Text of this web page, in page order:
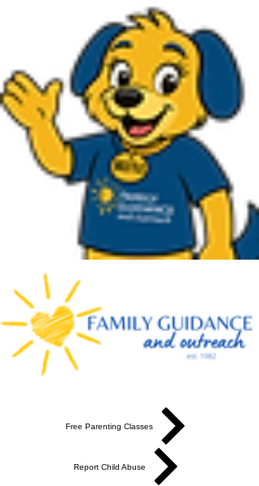
Free Parenting Classes
Report Child Abuse